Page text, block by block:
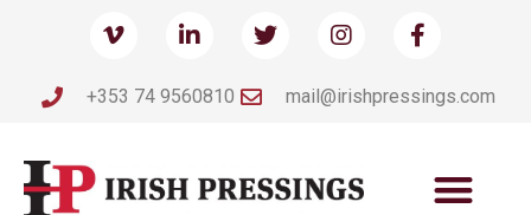
+353 74 9560810 mail@irishpressings.com